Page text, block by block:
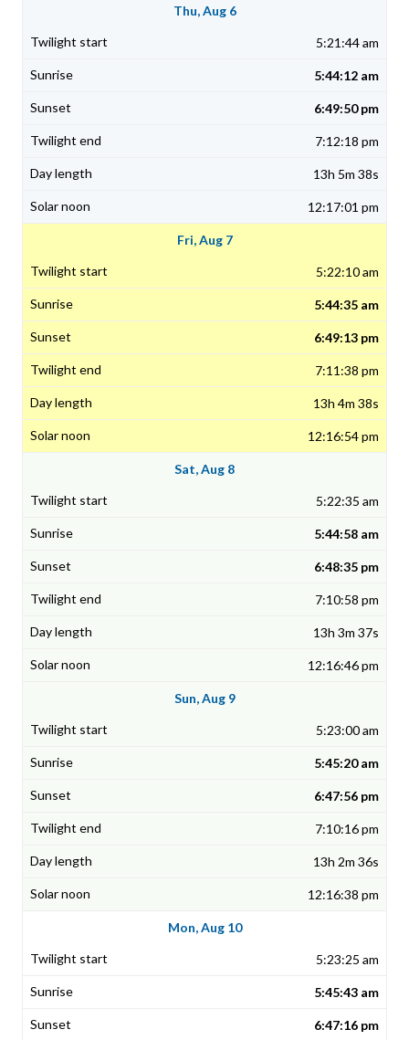
Thu, Aug 6
5:21:44 am
5:44:12 am
6:49:50 pm
7:12:18 pm
13h 5m 38s
12:17:01 pm
Fri, Aug 7
5:22:10 am
5:44:35 am
6:49:13 pm
7:11:38 pm
13h 4m 38s
12:16:54 pm
Sat, Aug 8
5:22:35 am
5:44:58 am
6:48:35 pm
7:10:58 pm
13h 3m 37s
12:16:46 pm
Sun, Aug 9
5:23:00 am
5:45:20 am
6:47:56 pm
7:10:16 pm
13h 2m 36s
12:16:38 pm
Mon, Aug 10
5:23:25 am
5:45:43 am
6:47:16 pm